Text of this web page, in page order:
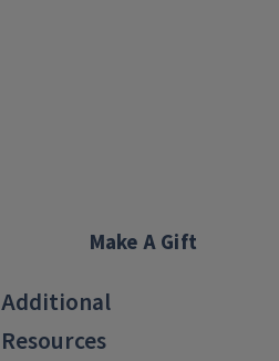
Make A Gift
Additional
Resources